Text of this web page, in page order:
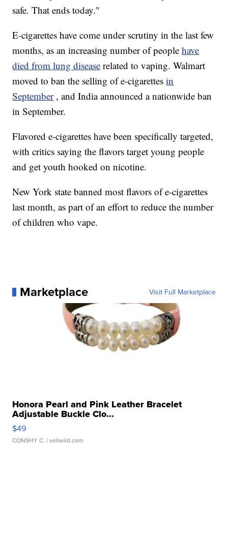
safe. That ends today."
E-cigarettes have come under scrutiny in the last few
months, as an increasing number of peoplehave
died from lung disease related to vaping. Walmart
moved to ban the selling of e-cigarettesin
September , and India announced a nationwide ban
in September.
Flavored e-cigarettes have been specifically targeted,
with critics saying the flavors target young people
and get youth hooked on nicotine.
New York state banned most flavors of e-cigarettes
last month, as part of an effort to reduce the number
of children who vape.
Marketplace Visit Full Marketplace
Honora Pearl and Pink Leather Bracelet
Adjustable Buckle Clo...
$49
CONSHY C. | sellwild.com